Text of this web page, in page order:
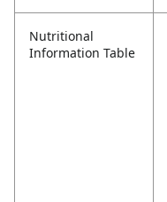
Nutritional
Information Table